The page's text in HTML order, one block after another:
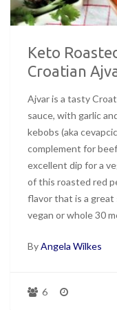
Keto
Croatian
Ajvar is a tasty
sauce, with garlic
kebobs (aka
complement for
excellent dip for a
of this roasted red
flavor that is a great
vegan or whole 30
ByAngela Wilkes
6